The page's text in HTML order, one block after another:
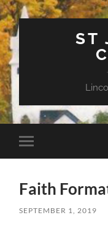
ST
Toggle
mobile
Faith
SEPTEMBER 1, 2019